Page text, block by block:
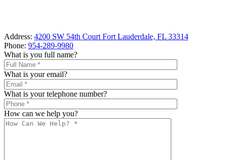
Address: 4200 SW 54th Court Fort Lauderdale, FL 33314
Phone: 954-289-9980
What is you full name?
What is your email?
What is your telephone number?
How can we help you?